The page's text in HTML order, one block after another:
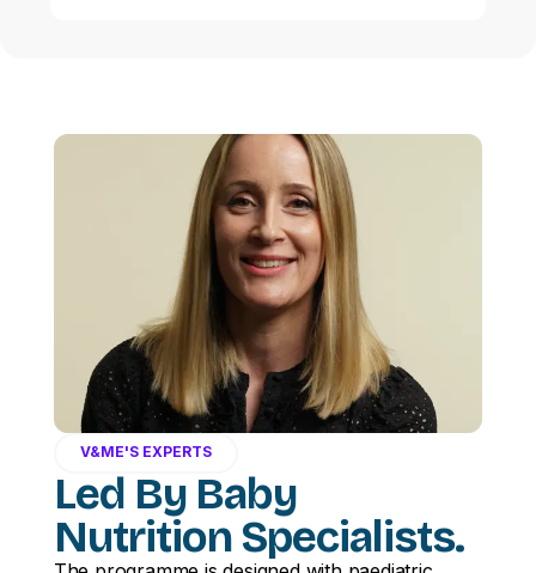
V&ME'S EXPERTS
Led By Baby
Nutrition Specialists.